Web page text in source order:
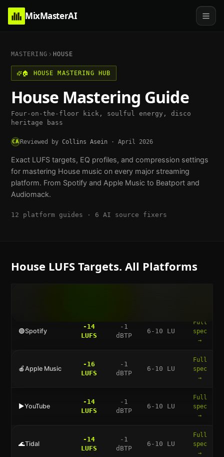
MixMasterAI
MASTERING HOUSE
🏠 HOUSE MASTERING HUB
House Mastering Guide
Four-on-the-floor kick, soulful energy, disco
heritage bass
CAReviewed by Collins Asein · April 2026
Exact LUFS targets, EQ profiles, and compression settings
for mastering Housemusic on every major streaming
platform. From Spotify and Apple Music to Beatport and
Audiomack.
12 platform guides · 6 AI source fixers
House LUFS Targets. All Platforms
🟢Spotify
-14
LUFS
-1
dBTP
6-10 LU
Full
spec
→
🍎Apple Music
-16
LUFS
-1
dBTP
6-10 LU
Full
spec
→
▶️YouTube
-14
LUFS
-1
dBTP
6-10 LU
Full
spec
→
🌊Tidal
-14
LUFS
-1
dBTP
6-10 LU
Full
spec
→